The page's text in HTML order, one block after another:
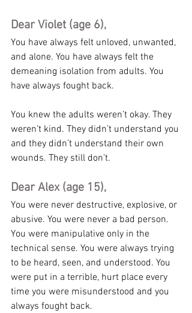
Dear Violet (age 6),
You have always felt unloved, unwanted,
and alone. You have always felt the
demeaning isolation from adults. You
have always fought back.
You knew the adults weren’t okay. They
weren’t kind. They didn’t understand you
and they didn’t understand their own
wounds. They still don’t.
Dear Alex (age 15),
You were never destructive, explosive, or
abusive. You were never a bad person.
You were manipulative only in the
technical sense. You were always trying
to be heard, seen, and understood. You
were put in a terrible, hurt place every
time you were misunderstood and you
always fought back.